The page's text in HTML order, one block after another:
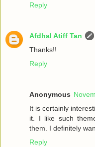
Reply
Afdhal Atiff Tan
Thanks!!
Reply
Anonymous
It is certainly
it. I like such
them. I definitely
Reply